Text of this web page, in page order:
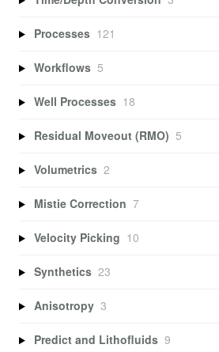
Processes 121
Workflows 5
Well Processes 18
Residual Moveout (RMO) 5
Volumetrics 2
Mistie Correction 7
Velocity Picking 10
Synthetics 23
Anisotropy 3
Predict and Lithofluids 9